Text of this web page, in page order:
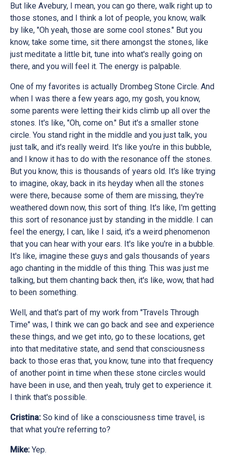
But like Avebury, I mean, you can go there, walk right up to
those stones, and I think a lot of people, you know, walk
by like, "Oh yeah, those are some cool stones." But you
know, take some time, sit there amongst the stones, like
just meditate a little bit, tune into what's really going on
there, and you will feel it. The energy is palpable.
One of my favorites is actually Drombeg Stone Circle. And
when I was there a few years ago, my gosh, you know,
some parents were letting their kids climb up all over the
stones. It's like, "Oh, come on." But it's a smaller stone
circle. You stand right in the middle and you just talk, you
just talk, and it's really weird. It's like you're in this bubble,
and I know it has to do with the resonance off the stones.
But you know, this is thousands of years old. It's like trying
to imagine, okay, back in its heyday when all the stones
were there, because some of them are missing, they're
weathered down now, this sort of thing. It's like, I'm getting
this sort of resonance just by standing in the middle. I can
feel the energy, I can, like I said, it's a weird phenomenon
that you can hear with your ears. It's like you're in a bubble.
It's like, imagine these guys and gals thousands of years
ago chanting in the middle of this thing. This was just me
talking, but them chanting back then, it's like, wow, that had
to been something.
Well, and that's part of my work from "Travels Through
Time" was, I think we can go back and see and experience
these things, and we get into, go to these locations, get
into that meditative state, and send that consciousness
back to those eras that, you know, tune into that frequency
of another point in time when these stone circles would
have been in use, and then yeah, truly get to experience it.
I think that's possible.
Cristina: So kind of like a consciousness time travel, is
that what you're referring to?
Mike: Yep.